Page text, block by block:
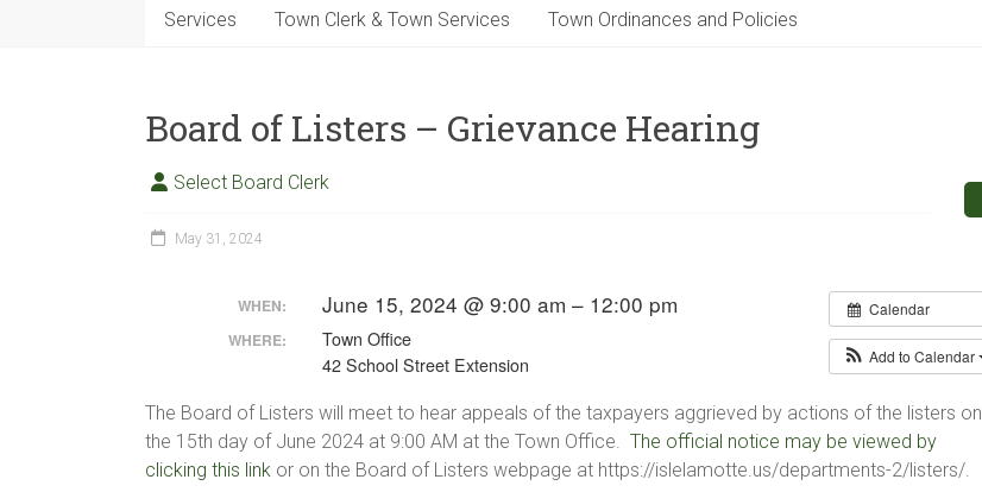
Services Town Clerk & Town Services Town Ordinances and Policies
Board of Listers – Grievance Hearing
Select Board Clerk
May 31, 2024
Calendar
Add to Calendar
WHEN: June 15, 2024 @ 9:00 am – 12:00 pm
WHERE:
Town Office
42 School Street Extension
The Board of Listers will meet to hear appeals of the taxpayers aggrieved by actions of the listers on
the 15th day of June 2024 at 9:00 AM at the Town Office. The official notice may be viewed by
clicking this link or on the Board of Listers webpage at https://islelamotte.us/departments-2/listers/.